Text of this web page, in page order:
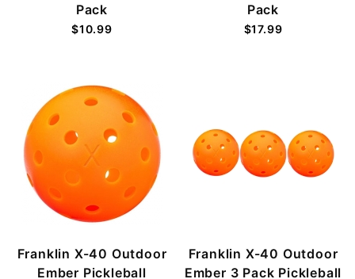
Pack
$10.99
Pack
$17.99
Franklin X-40 Outdoor
Ember Pickleball
Franklin X-40 Outdoor
Ember 3 Pack Pickleball